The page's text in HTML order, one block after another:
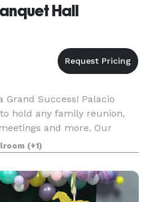
Hall
Grand Success! Palacio
hold any family reunion,
and more. Our
to 450 people or it can be
Each
(+1)